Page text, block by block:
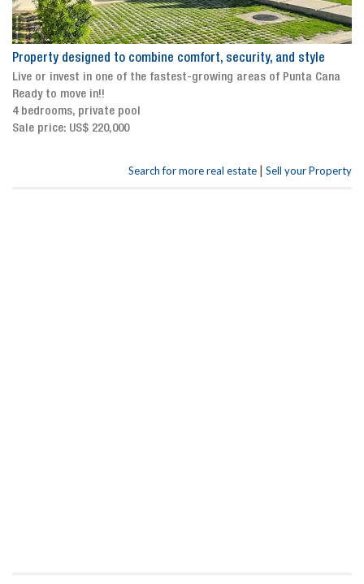
Property designed to combine comfort, security, and style
Live or invest in one of the fastest-growing areas of Punta Cana
Ready to move in!!
4 bedrooms, private pool
Sale price: US$ 220,000
Search for more real estate | Sell your Property